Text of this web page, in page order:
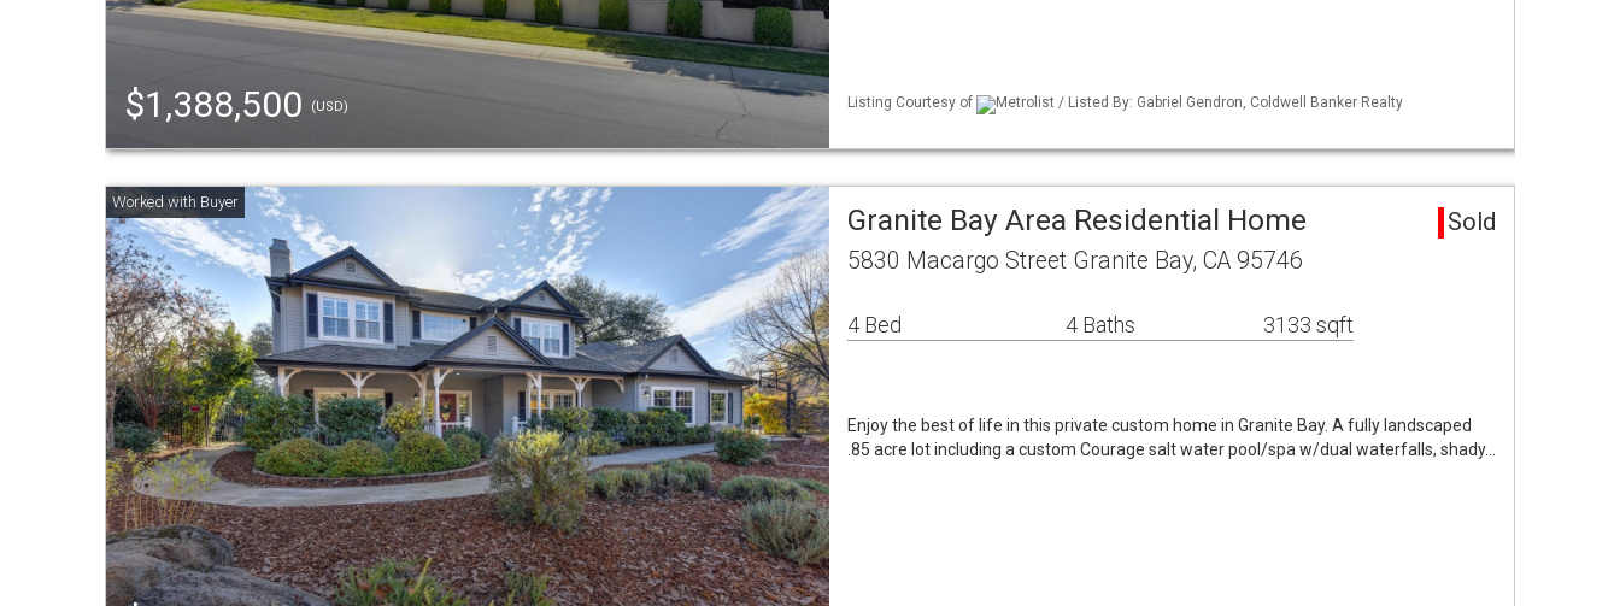
$1,388,500 (USD) Listing Courtesy of Metrolist / Listed By: Gabriel Gendron, Coldwell Banker Realty
Granite Bay Area Residential Home Sold
5830 Macargo Street Granite Bay, CA 95746
4 Bed 4 Baths 3133 sqft
Enjoy the best of life in this private custom home in Granite Bay. A fully landscaped
.85 acre lot including a custom Courage salt water pool/spa w/dual waterfalls, shady…